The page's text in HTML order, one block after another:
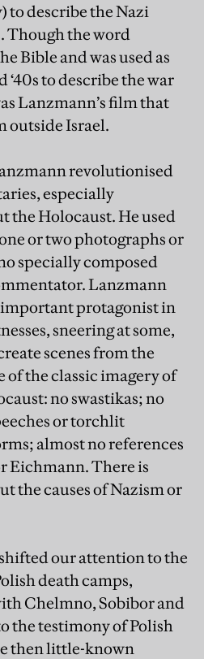
to describe the Nazi
Though the word
Bible and was used as
‘40s to describe the war
Lanzmann’s film that
outside Israel.
revolutionised
especially
the Holocaust. He used
or two photographs or
specially composed
Lanzmann
protagonist in
sneering at some,
scenes from the
of the classic imagery of
no swastikas; no
or torchlit
almost no references
Eichmann. There is
the causes of Nazism or
our attention to the
death camps,
Chelmno, Sobibor and
the testimony of Polish
then little-known